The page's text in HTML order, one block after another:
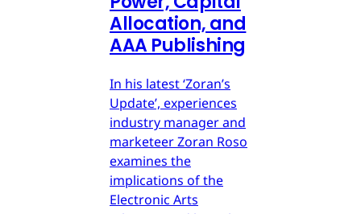
Allocation, and
AAA Publishing
In his latest ‘Zoran’s
Update’, experiences
industry manager and
marketeer Zoran Roso
examines the
implications of the
Electronic Arts